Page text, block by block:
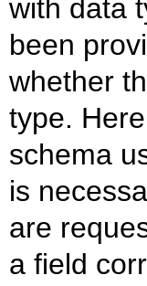
with data
been
whether
type.
schema
is
are
a field